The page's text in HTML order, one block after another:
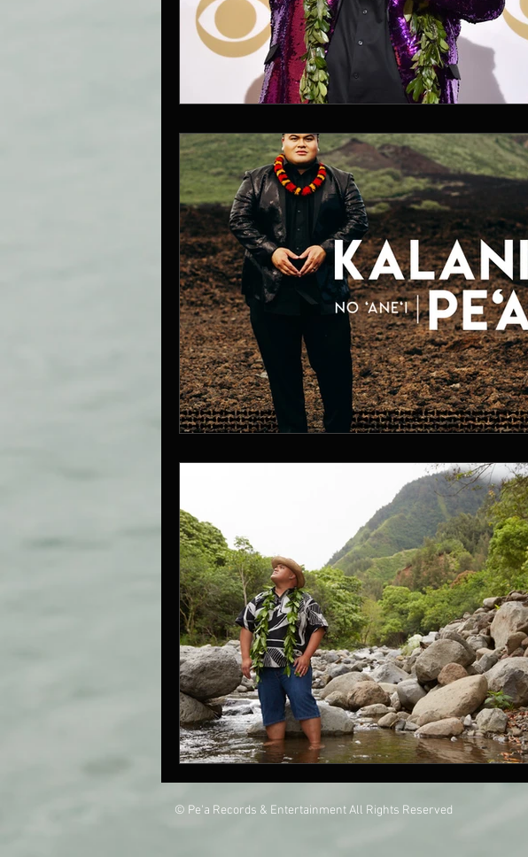
© Pe'a Records & Entertainment All Rights Reserved